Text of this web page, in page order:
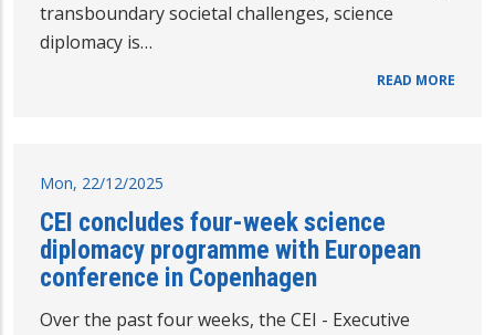
transboundary societal challenges, science
diplomacy is…
READ MORE
Mon, 22/12/2025
CEI concludes four-week science
diplomacy programme with European
conference in Copenhagen
Over the past four weeks, the CEI - Executive